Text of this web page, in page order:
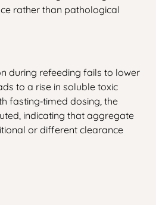
rather than pathological
during refeeding fails to lower
to a rise in soluble toxic
fasting‑timed dosing, the
indicating that aggregate
or different clearance